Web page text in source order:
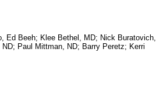
Ed Beeh; Klee Bethel, MD; Nick Buratovich,
Paul Mittman, ND; Barry Peretz; Kerri